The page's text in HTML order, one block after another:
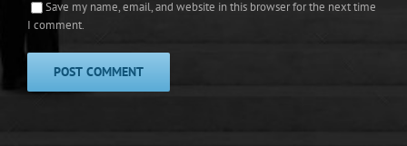
Save my name, email, and website in this browser for the next time
I comment.